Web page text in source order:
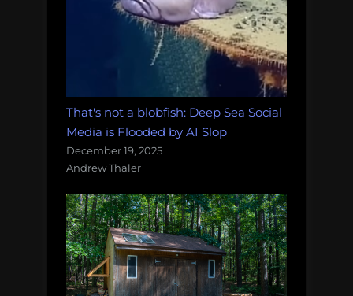
That's not a blobfish: Deep Sea Social
Media is Flooded by AI Slop
December 19, 2025
Andrew Thaler